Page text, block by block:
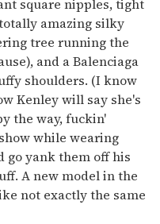
square nipples, tight
amazing silky
tree running the
and a Balenciaga
shoulders. (I know
Kenley will say she's
the way, fuckin'
while wearing
go yank them off his
A new model in the
not exactly the same